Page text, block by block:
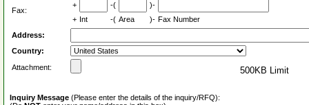
Fax:
+ -(
)-
+ Int -( Area )- Fax Number
Address:
Country:
Attachment:
500KB Limit
Inquiry Message (Please enter the details of the inquiry/RFQ):